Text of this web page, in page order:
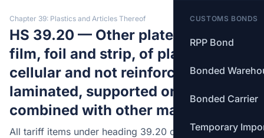
CUSTOMS BONDS
RPP Bond
Bonded
Bonded Carrier
Temporary
Chapter 39: Plastics and Articles Thereof
HS 39.20 — Other plates, sheets,
film, foil and strip, of plastics, non-
cellular and not reinforced,
laminated, supported or similarly
combined with other materials.
All tariff items under heading 39.20 of the Canadian